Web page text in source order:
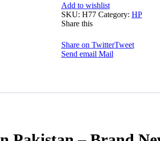
Add to wishlist
SKU: H77 Category: HP
Share this
Share on TwitterTweet
Send email Mail